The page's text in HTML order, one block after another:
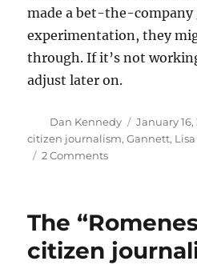
made a bet-the-company
experimentation, they
through. If it’s not
adjust later on.
Author
Dan Kennedy
Posted
on
January 16,
citizen journalism,Gannett,
2 Commentson
The
citizen